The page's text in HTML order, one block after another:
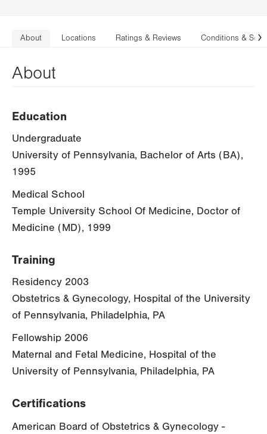
About Locations Ratings & Reviews Conditions &
About
Education
Undergraduate
University of Pennsylvania, Bachelor of Arts (BA),
1995
Medical School
Temple University School Of Medicine, Doctor of
Medicine (MD), 1999
Training
Residency 2003
Obstetrics & Gynecology, Hospital of the University
of Pennsylvania, Philadelphia, PA
Fellowship 2006
Maternal and Fetal Medicine, Hospital of the
University of Pennsylvania, Philadelphia, PA
Certifications
American Board of Obstetrics & Gynecology -